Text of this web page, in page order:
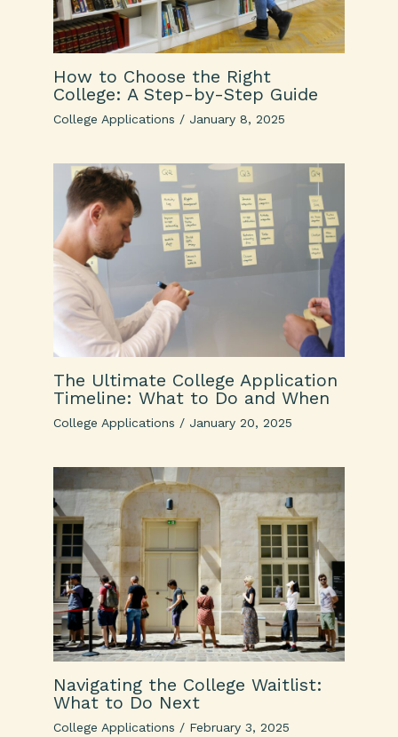
How to Choose the Right
College: A Step-by-Step Guide
College Applications / January 8, 2025
The Ultimate College Application
Timeline: What to Do and When
College Applications / January 20, 2025
Navigating the College Waitlist:
What to Do Next
College Applications / February 3, 2025